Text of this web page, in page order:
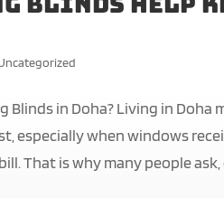
Blinds in Doha? Living in
especially when windows
That is why many people ask,